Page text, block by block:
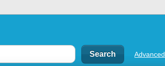
Advanced